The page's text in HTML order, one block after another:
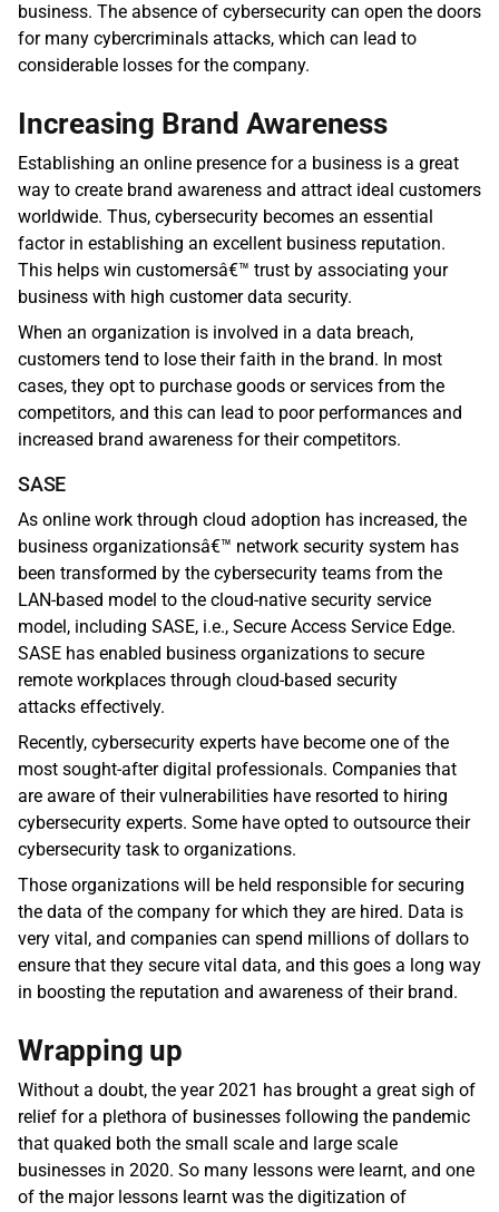
business. The absence of cybersecurity can open the doors
for many cybercriminals attacks, which can lead to
considerable losses for the company.
Increasing Brand Awareness
Establishing an online presence for a business is a great
way to create brand awareness and attract ideal customers
worldwide. Thus, cybersecurity becomes an essential
factor in establishing an excellent business reputation.
This helps win customersâ€™ trust by associating your
business with high customer data security.
When an organization is involved in a data breach,
customers tend to lose their faith in the brand. In most
cases, they opt to purchase goods or services from the
competitors, and this can lead to poor performances and
increased brand awareness for their competitors.
SASE
As online work through cloud adoption has increased, the
business organizationsâ€™ network security system has
been transformed by the cybersecurity teams from the
LAN-based model to the cloud-native security service
model, including SASE, i.e., Secure Access Service Edge.
SASE has enabled business organizations to secure
remote workplaces through cloud-based security
attacks effectively.
Recently, cybersecurity experts have become one of the
most sought-after digital professionals. Companies that
are aware of their vulnerabilities have resorted to hiring
cybersecurity experts. Some have opted to outsource their
cybersecurity task to organizations.
Those organizations will be held responsible for securing
the data of the company for which they are hired. Data is
very vital, and companies can spend millions of dollars to
ensure that they secure vital data, and this goes a long way
in boosting the reputation and awareness of their brand.
Wrapping up
Without a doubt, the year 2021 has brought a great sigh of
relief for a plethora of businesses following the pandemic
that quaked both the small scale and large scale
businesses in 2020. So many lessons were learnt, and one
of the major lessons learnt was the digitization of